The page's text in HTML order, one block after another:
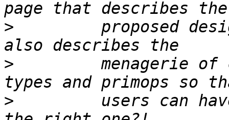
>
proposed
>
menagerie of
>
users can